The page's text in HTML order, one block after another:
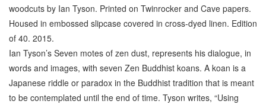
woodcuts by Ian Tyson. Printed on Twinrocker and Cave papers.
Housed in embossed slipcase covered in cross-dyed linen. Edition
of 40. 2015.
Ian Tyson’s Seven motes of zen dust, represents his dialogue, in
words and images, with seven Zen Buddhist koans. A koan is a
Japanese riddle or paradox in the Buddhist tradition that is meant
to be contemplated until the end of time. Tyson writes, “Using